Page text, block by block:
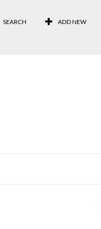
SEARCH ADD NEW